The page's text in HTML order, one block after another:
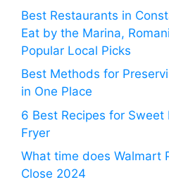
Best Restaurants in
Eat by the Marina,
Popular Local Picks
Best Methods for
in One Place
6 Best Recipes for
Fryer
What time does Walmart
Close 2024